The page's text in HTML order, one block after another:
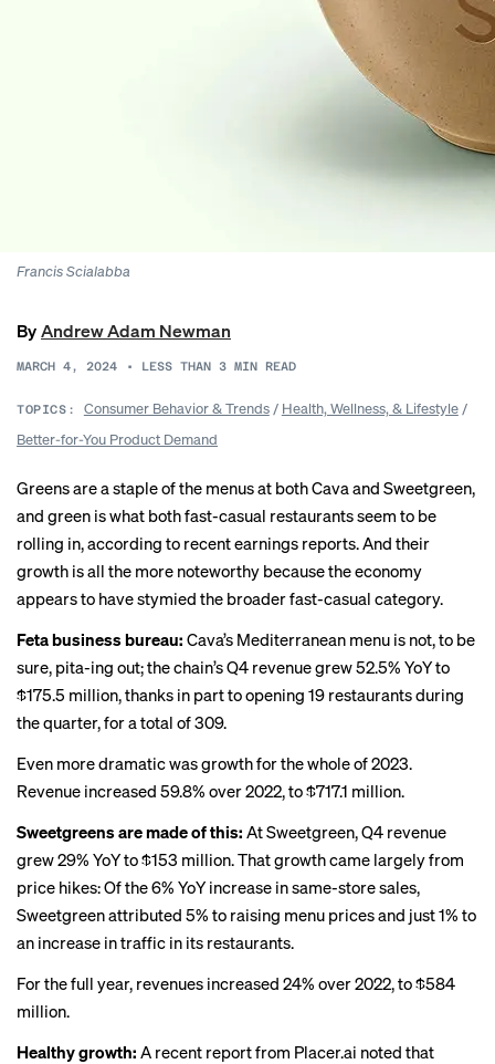
Francis Scialabba
ByAndrew Adam Newman
MARCH 4, 2024 • LESS THAN 3 MIN READ
TOPICS: Consumer Behavior & Trends/ Health, Wellness, & Lifestyle/
Better-for-You Product Demand
Greens are a staple of the menus at both Cava and Sweetgreen,
and green is what both fast-casual restaurants seem to be
rolling in, according to recent earnings reports. And their
growth is all the more noteworthy because the economy
appears to have stymied the broader fast-casual category.
Feta business bureau: Cava’s Mediterranean menu is not, to be
sure, pita-ing out; the chain’s Q4 revenue grew 52.5% YoY to
$175.5 million, thanks in part to opening 19 restaurants during
the quarter, for a total of 309.
Even more dramatic was growth for the whole of 2023.
Revenue increased 59.8% over 2022, to $717.1 million.
Sweetgreens are made of this: At Sweetgreen, Q4 revenue
grew 29% YoY to $153 million. That growth came largely from
price hikes: Of the 6% YoY increase in same-store sales,
Sweetgreen attributed 5% to raising menu prices and just 1% to
an increase in traffic in its restaurants.
For the full year, revenues increased 24% over 2022, to $584
million.
Healthy growth: A recent reportfrom Placer.ai noted that